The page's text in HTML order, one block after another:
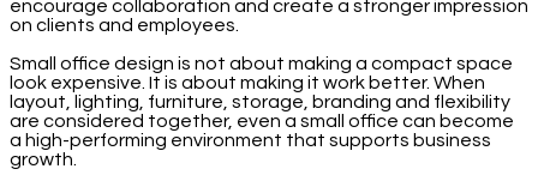
encourage collaboration and create a stronger impression
on clients and employees.
Small office design is not about making a compact space
look expensive. It is about making it work better. When
layout, lighting, furniture, storage, branding and flexibility
are considered together, even a small office can become
a high-performing environment that supports business
growth.